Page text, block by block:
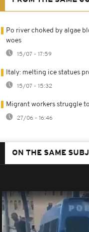
Po river choked by algae
woes
15/07 - 17:59
Italy: melting ice statues
15/07 - 15:32
Migrant workers struggle
27/06 - 16:46
ON THE SAME